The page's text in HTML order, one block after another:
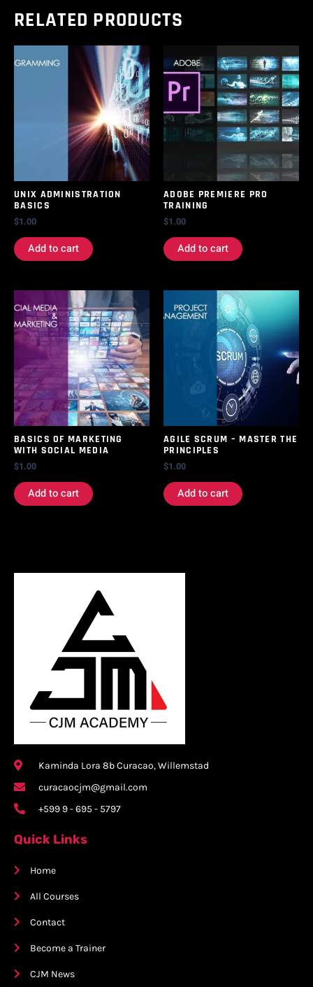
RELATED PRODUCTS
UNIX ADMINISTRATION
BASICS
$1.00
Add to cart
ADOBE PREMIERE PRO
TRAINING
$1.00
Add to cart
BASICS OF MARKETING
WITH SOCIAL MEDIA
$1.00
Add to cart
AGILE SCRUM – MASTER THE
PRINCIPLES
$1.00
Add to cart
Kaminda Lora 8b Curacao, Willemstad
curacaocjm@gmail.com
+599 9 - 695 - 5797
Quick Links
Home
All Courses
Contact
Become a Trainer
CJM News